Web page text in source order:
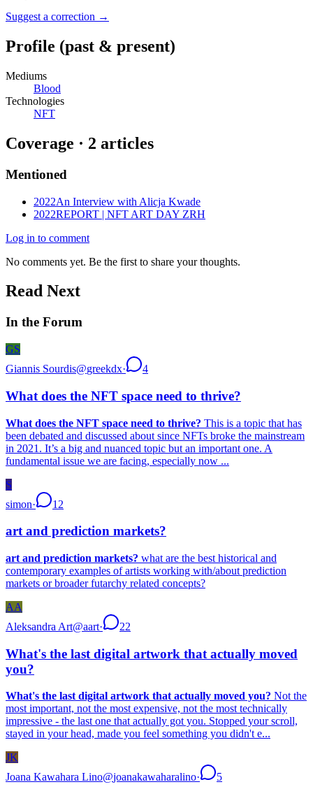
Suggest a correction →
Profile (past & present)
Mediums
Blood
Technologies
NFT
Coverage · 2 articles
Mentioned
2022An Interview with Alicja Kwade
2022REPORT | NFT ART DAY ZRH
Log in to comment
No comments yet. Be the first to share your thoughts.
Read Next
In the Forum
GS
Giannis Sourdis@greekdx· 4
What does the NFT space need to thrive?
What does the NFT space need to thrive? This is a topic that has
been debated and discussed about since NFTs broke the mainstream
in 2021. It’s a big and nuanced topic but an important one. A
fundamental issue we are facing, especially now ...
S
simon· 12
art and prediction markets?
art and prediction markets? what are the best historical and
contemporary examples of artists working with/about prediction
markets or broader futarchy related concepts?
AA
Aleksandra Art@aart· 22
What's the last digital artwork that actually moved
you?
What's the last digital artwork that actually moved you? Not the
most important, not the most expensive, not the most technically
impressive - the last one that actually got you. Stopped your scroll,
stayed in your head, made you feel something you didn't e...
JK
Joana Kawahara Lino@joanakawaharalino· 5